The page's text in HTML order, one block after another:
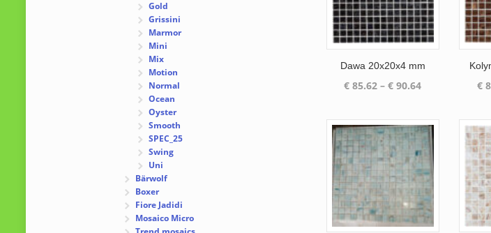
Dawa 20x20x4 mm
€ 85.62 – € 90.64Price
through
€ 90.64
€
Gold
Grissini
Marmor
Mini
Mix
Motion
Normal
Ocean
Oyster
Smooth
SPEC_25
Swing
Uni
Bärwolf
Boxer
Fiore Jadidi
Mosaico Micro